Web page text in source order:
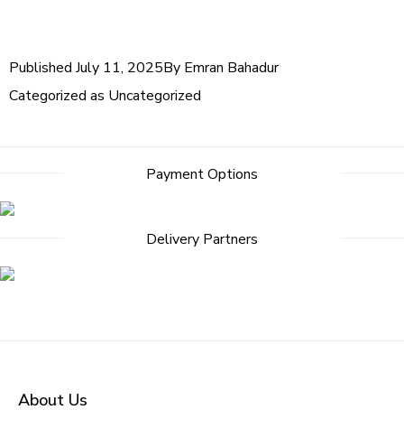
Published July 11, 2025By Emran Bahadur
Categorized as Uncategorized
Payment Options
Delivery Partners
About Us